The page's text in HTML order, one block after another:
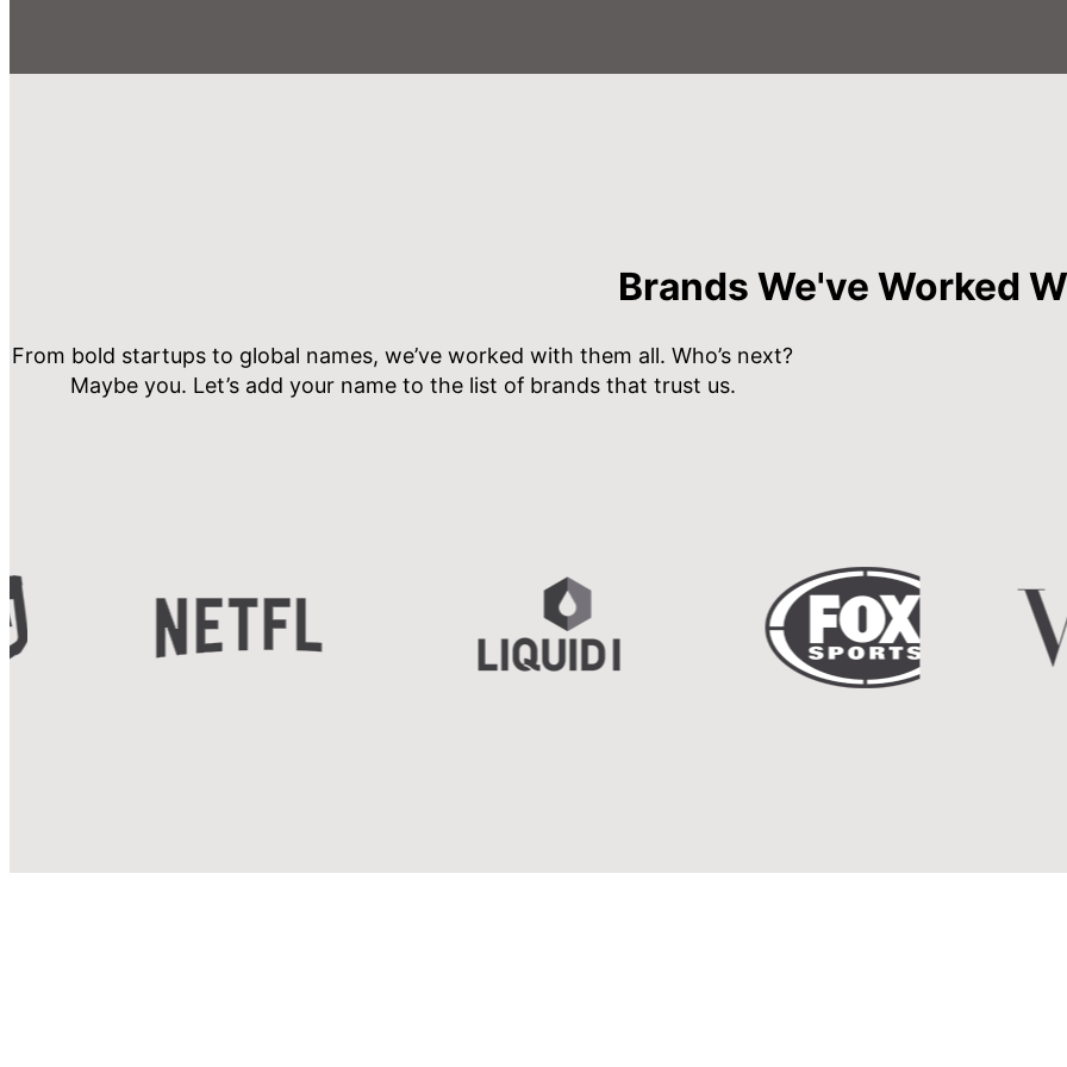
Brands We've Worked
From bold startups to global names, we’ve worked with them all. Who’s next?
Maybe you. Let’s add your name to the list of brands that trust us.